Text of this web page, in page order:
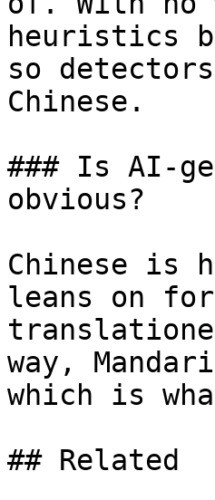
heuristics
so
Chinese.
### Is AI-
obvious?
Chinese is
leans on
way,
which is
## Related